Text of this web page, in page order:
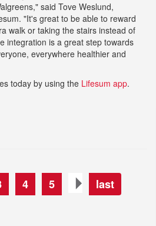
said Tove Weslund,
"It's great to be able to reward
walk or taking the stairs instead of
integration is a great step towards
everywhere healthier and
today by using the Lifesum app.
4 5 last